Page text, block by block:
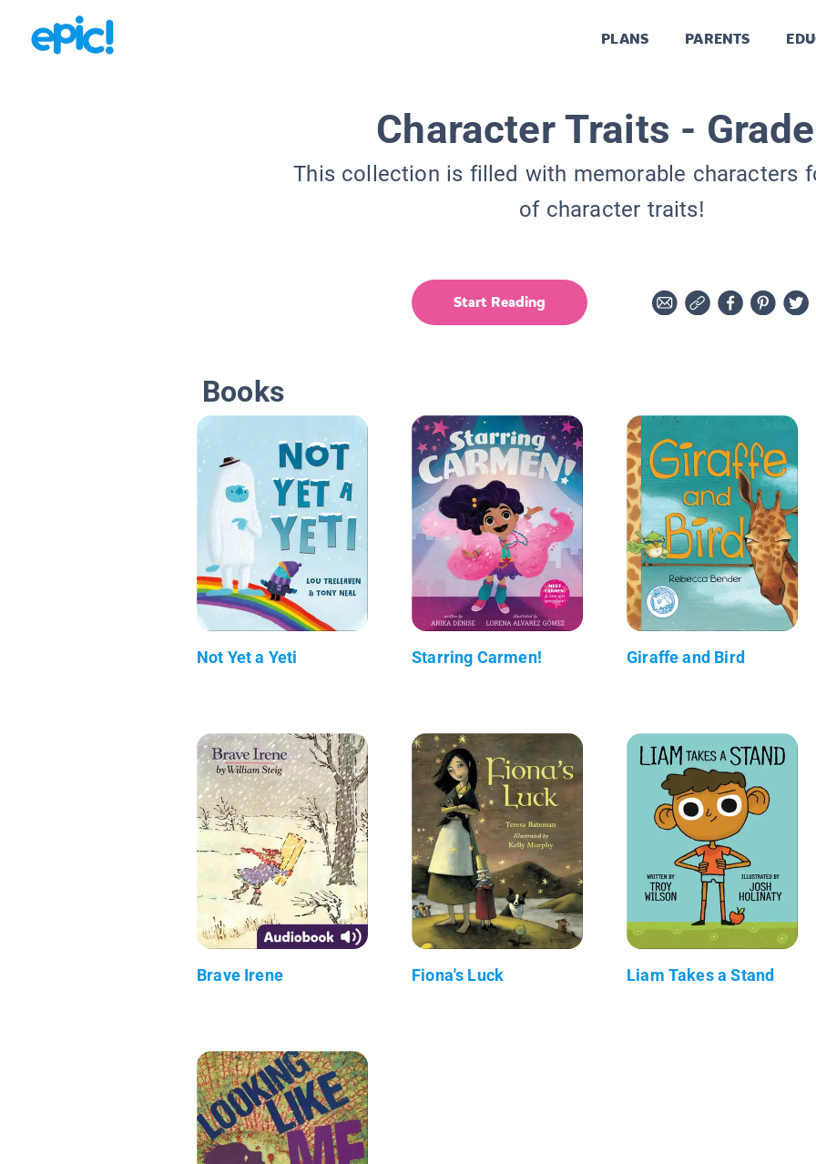
PLANS PARENTS
Character Traits -
This collection is filled with memorable characters
of character traits!
Start Reading
Books
Not Yet a Yeti Starring Carmen! Giraffe and Bird
Brave Irene Fiona's Luck Liam Takes a Stand